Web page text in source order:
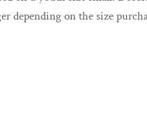
depending on the size